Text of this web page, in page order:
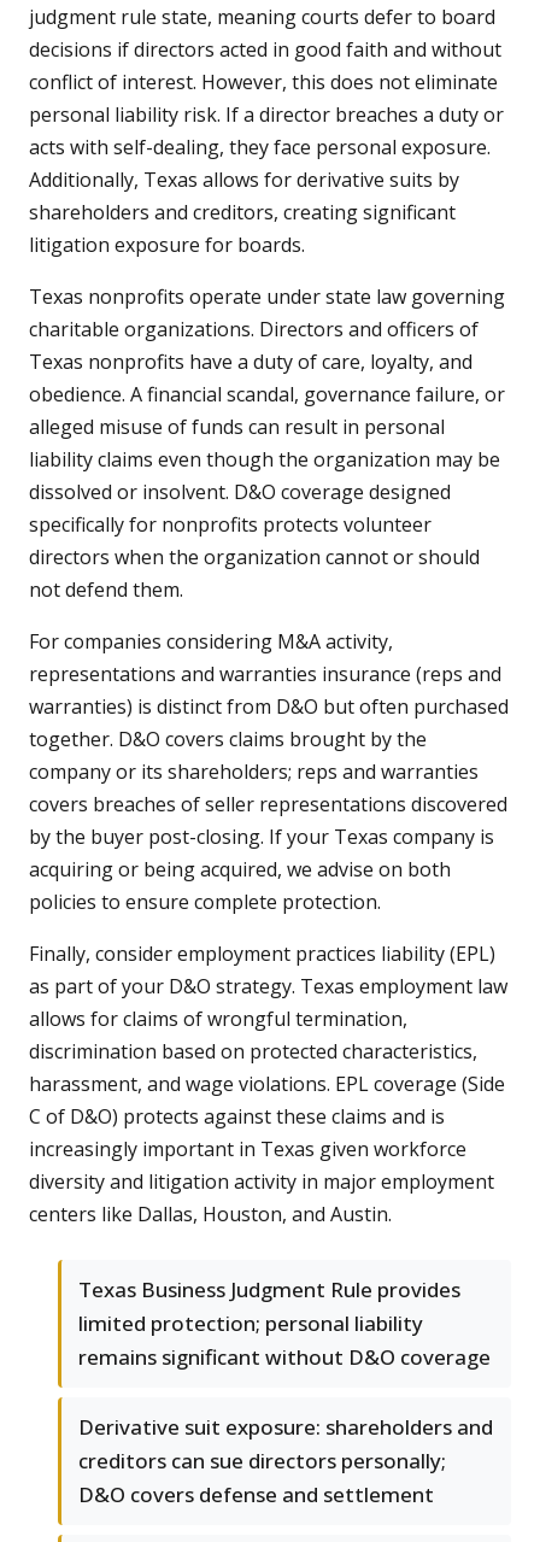
judgment rule state, meaning courts defer to board
decisions if directors acted in good faith and without
conflict of interest. However, this does not eliminate
personal liability risk. If a director breaches a duty or
acts with self-dealing, they face personal exposure.
Additionally, Texas allows for derivative suits by
shareholders and creditors, creating significant
litigation exposure for boards.
Texas nonprofits operate under state law governing
charitable organizations. Directors and officers of
Texas nonprofits have a duty of care, loyalty, and
obedience. A financial scandal, governance failure, or
alleged misuse of funds can result in personal
liability claims even though the organization may be
dissolved or insolvent. D&O coverage designed
specifically for nonprofits protects volunteer
directors when the organization cannot or should
not defend them.
For companies considering M&A activity,
representations and warranties insurance (reps and
warranties) is distinct from D&O but often purchased
together. D&O covers claims brought by the
company or its shareholders; reps and warranties
covers breaches of seller representations discovered
by the buyer post-closing. If your Texas company is
acquiring or being acquired, we advise on both
policies to ensure complete protection.
Finally, consider employment practices liability (EPL)
as part of your D&O strategy. Texas employment law
allows for claims of wrongful termination,
discrimination based on protected characteristics,
harassment, and wage violations. EPL coverage (Side
C of D&O) protects against these claims and is
increasingly important in Texas given workforce
diversity and litigation activity in major employment
centers like Dallas, Houston, and Austin.
Texas Business Judgment Rule provides
limited protection; personal liability
remains significant without D&O coverage
Derivative suit exposure: shareholders and
creditors can sue directors personally;
D&O covers defense and settlement